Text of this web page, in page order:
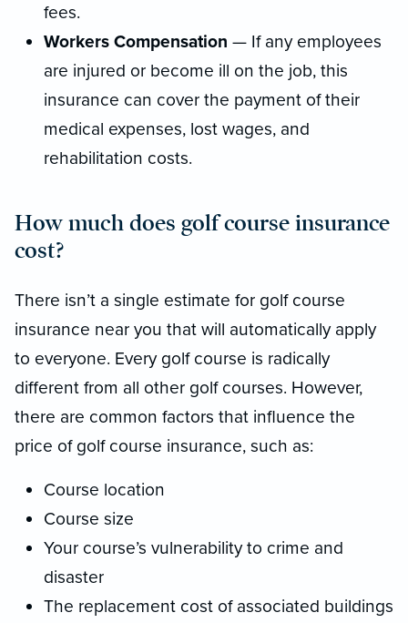
fees.
Workers Compensation — If any employees
are injured or become ill on the job, this
insurance can cover the payment of their
medical expenses, lost wages, and
rehabilitation costs.
How much does golf course insurance
cost?
There isn’t a single estimate for golf course
insurance near you that will automatically apply
to everyone. Every golf course is radically
different from all other golf courses. However,
there are common factors that influence the
price of golf course insurance, such as:
Course location
Course size
Your course’s vulnerability to crime and
disaster
The replacement cost of associated buildings